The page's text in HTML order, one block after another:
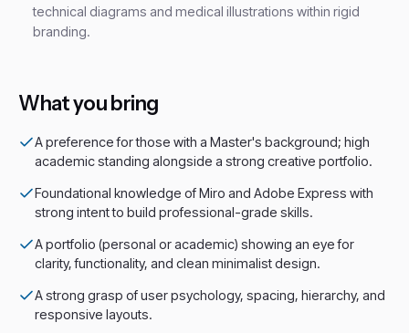
technical diagrams and medical illustrations within rigid
branding.
What you bring
A preference for those with a Master's background; high
academic standing alongside a strong creative portfolio.
Foundational knowledge of Miro and Adobe Express with
strong intent to build professional-grade skills.
A portfolio (personal or academic) showing an eye for
clarity, functionality, and clean minimalist design.
A strong grasp of user psychology, spacing, hierarchy, and
responsive layouts.